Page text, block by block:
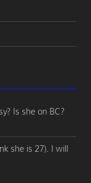
Is she on BC?
she is 27). I will